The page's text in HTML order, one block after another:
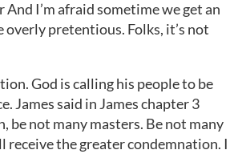
I’m afraid sometime we get an
pretentious. Folks, it’s not
God is calling his people to be
James said in James chapter 3
be not many masters. Be not many
receive the greater condemnation. I